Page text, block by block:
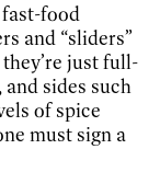
food
and “sliders”
just full-
sides such
of spice
must sign a